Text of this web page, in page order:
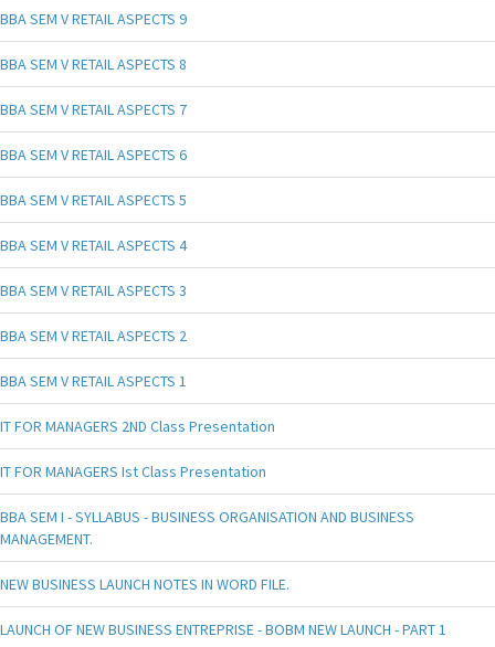
BBA SEM V RETAIL ASPECTS 9
BBA SEM V RETAIL ASPECTS 8
BBA SEM V RETAIL ASPECTS 7
BBA SEM V RETAIL ASPECTS 6
BBA SEM V RETAIL ASPECTS 5
BBA SEM V RETAIL ASPECTS 4
BBA SEM V RETAIL ASPECTS 3
BBA SEM V RETAIL ASPECTS 2
BBA SEM V RETAIL ASPECTS 1
IT FOR MANAGERS 2ND Class Presentation
IT FOR MANAGERS Ist Class Presentation
BBA SEM I - SYLLABUS - BUSINESS ORGANISATION AND BUSINESS
MANAGEMENT.
NEW BUSINESS LAUNCH NOTES IN WORD FILE.
LAUNCH OF NEW BUSINESS ENTREPRISE - BOBM NEW LAUNCH - PART 1